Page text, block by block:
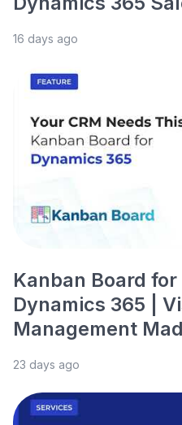
16 days ago
Kanban Board
Dynamics 365 |
Management
23 days ago